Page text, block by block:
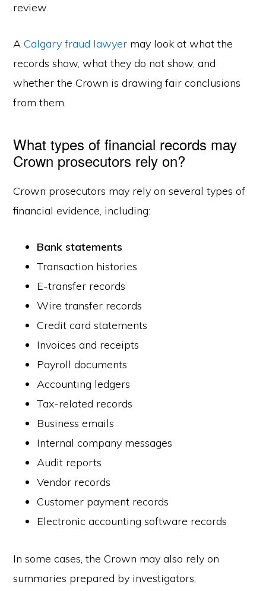
review.
ACalgary fraud lawyer may look at what the
records show, what they do not show, and
whether the Crown is drawing fair conclusions
from them.
What types of financial records may
Crown prosecutors rely on?
Crown prosecutors may rely on several types of
financial evidence, including:
Bank statements
Transaction histories
E-transfer records
Wire transfer records
Credit card statements
Invoices and receipts
Payroll documents
Accounting ledgers
Tax-related records
Business emails
Internal company messages
Audit reports
Vendor records
Customer payment records
Electronic accounting software records
In some cases, the Crown may also rely on
summaries prepared by investigators,